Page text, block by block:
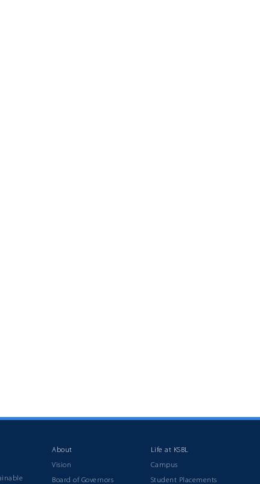
About
Vision
Board of Governors
Life at KSBL
Campus
Student Placements